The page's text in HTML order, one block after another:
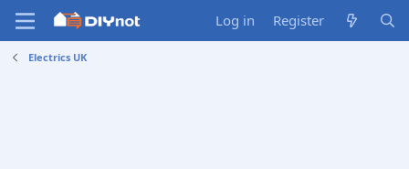
Log in Register
Electrics UK